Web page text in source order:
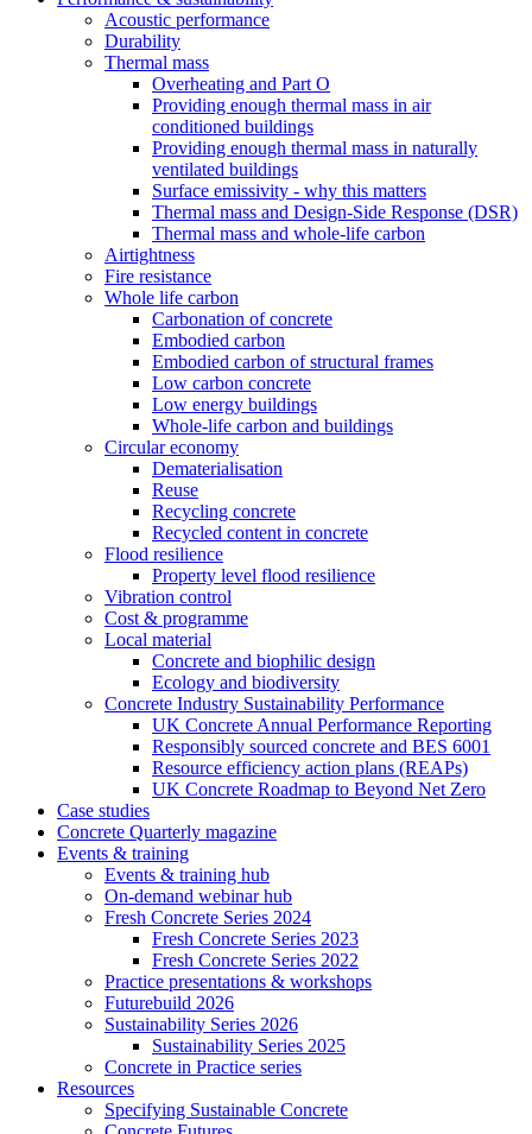
Acoustic performance
Durability
Thermal mass
Overheating and Part O
Providing enough thermal mass in air
conditioned buildings
Providing enough thermal mass in naturally
ventilated buildings
Surface emissivity - why this matters
Thermal mass and Design-Side Response (DSR)
Thermal mass and whole-life carbon
Airtightness
Fire resistance
Whole life carbon
Carbonation of concrete
Embodied carbon
Embodied carbon of structural frames
Low carbon concrete
Low energy buildings
Whole-life carbon and buildings
Circular economy
Dematerialisation
Reuse
Recycling concrete
Recycled content in concrete
Flood resilience
Property level flood resilience
Vibration control
Cost & programme
Local material
Concrete and biophilic design
Ecology and biodiversity
Concrete Industry Sustainability Performance
UK Concrete Annual Performance Reporting
Responsibly sourced concrete and BES 6001
Resource efficiency action plans (REAPs)
UK Concrete Roadmap to Beyond Net Zero
Case studies
Concrete Quarterly magazine
Events & training
Events & training hub
On-demand webinar hub
Fresh Concrete Series 2024
Fresh Concrete Series 2023
Fresh Concrete Series 2022
Practice presentations & workshops
Futurebuild 2026
Sustainability Series 2026
Sustainability Series 2025
Concrete in Practice series
Resources
Specifying Sustainable Concrete